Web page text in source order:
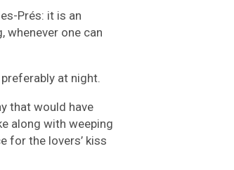
Prés: it is an
whenever one can
at night.
that would have
along with weeping
for the lovers’ kiss